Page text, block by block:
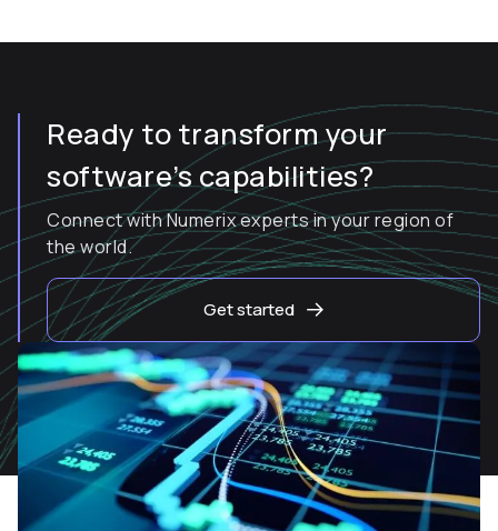
Ready to transform your
software’s capabilities?
Connect with Numerix experts in your region of
the world.
Get started